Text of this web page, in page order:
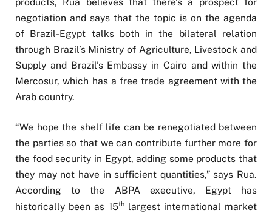
negotiation and says that the topic is on the agenda
of Brazil-Egypt talks both in the bilateral relation
through Brazil’s Ministry of Agriculture, Livestock and
Supply and Brazil’s Embassy in Cairo and within the
Mercosur, which has a free trade agreement with the
Arab country.
“We hope the shelf life can be renegotiated between
the parties so that we can contribute further more for
the food security in Egypt, adding some products that
they may not have in sufficient quantities,” says Rua.
According to the ABPA executive, Egypt has
historically been as 15thlargest international market